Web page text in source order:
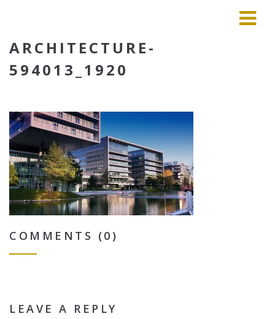
ARCHITECTURE-
594013_1920
COMMENTS (0)
LEAVE A REPLY